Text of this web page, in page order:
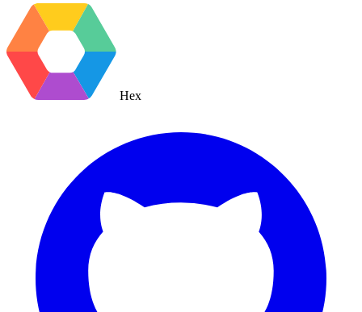
Hex